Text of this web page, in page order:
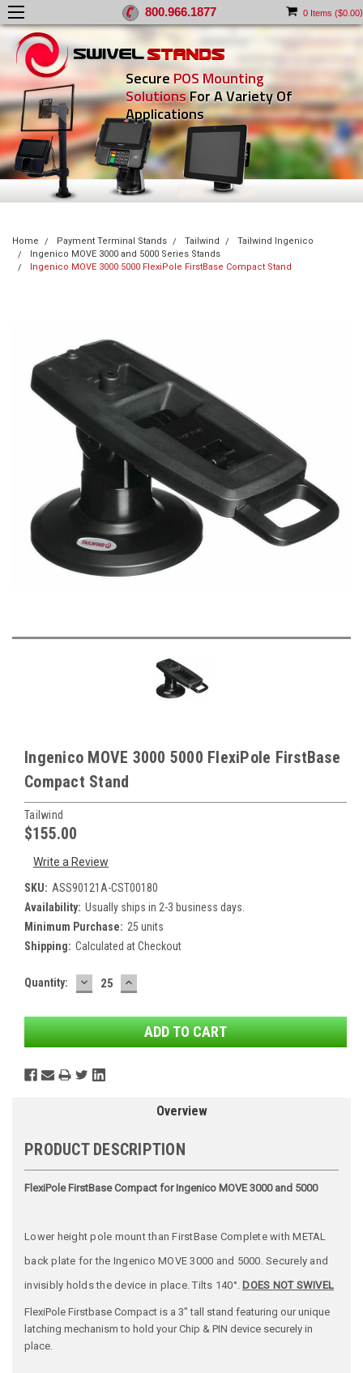
0 Items ($0.00)
800.966.1877
Secure POS Mounting
SolutionsFor A Variety Of
Applications
Home Payment Terminal Stands Tailwind
Tailwind Ingenico
Ingenico MOVE 3000 and 5000 Series Stands
Ingenico MOVE 3000 5000 FlexiPole FirstBase Compact Stand
Ingenico MOVE 3000 5000 FlexiPole FirstBase
Compact Stand
Tailwind
$155.00
Write a Review
SKU: ASS90121A-CST00180
Availability: Usually ships in 2-3 business days.
Minimum Purchase: 25 units
Shipping: Calculated at Checkout
Current
Quantity: DECREASE
QUANTITY:
INCREASE
QUANTITY:
Overview
PRODUCT DESCRIPTION
FlexiPole FirstBase Compact for Ingenico MOVE 3000 and 5000
Lower height pole mount than FirstBase Complete with METAL
back plate for the Ingenico MOVE 3000 and 5000. Securely and
invisibly holds the device in place. Tilts 140°.DOES NOT SWIVEL
FlexiPole Firstbase Compact is a 3" tall stand featuring our unique
latching mechanism to hold your Chip & PIN device securely in
place.